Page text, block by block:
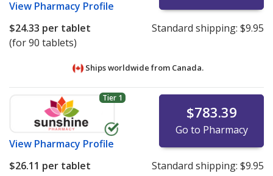
View Pharmacy Profile
$24.33 per tablet
(for 90 tablets)
Standard shipping: $9.95
Ships worldwide from Canada.
Tier 1
View Pharmacy Profile
$783.39
Go to Pharmacy
$26.11 per tablet
Standard shipping: $9.95